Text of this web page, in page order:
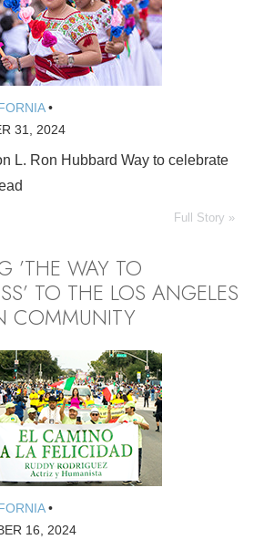
•
31, 2024
L. Ron Hubbard Way to celebrate
Full Story »
’THE WAY TO
TO THE LOS ANGELES
COMMUNITY
•
16, 2024